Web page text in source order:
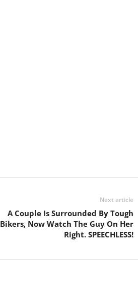
Next article
A Couple Is Surrounded By Tough
Bikers, Now Watch The Guy On Her
Right. SPEECHLESS!